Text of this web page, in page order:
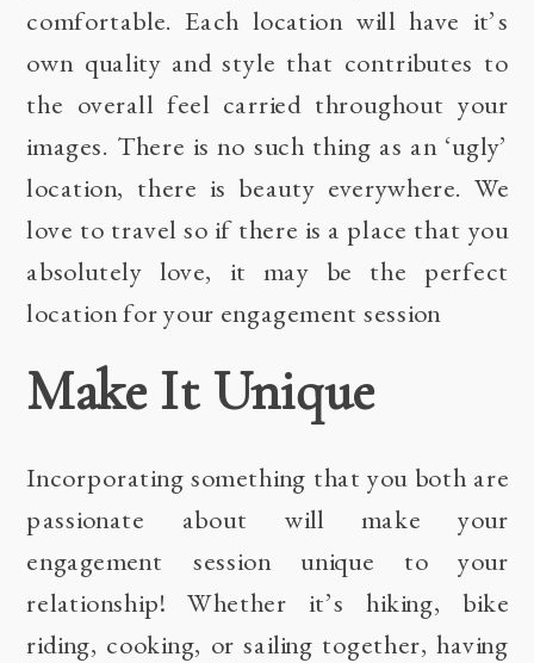
comfortable. Each location will have it’s
own quality and style that contributes to
the overall feel carried throughout your
images. There is no such thing as an ‘ugly’
location, there is beauty everywhere. We
love to travel so if there is a place that you
absolutely love, it may be the perfect
location for your engagement session
Make It Unique
Incorporating something that you both are
passionate about will make your
engagement session unique to your
relationship! Whether it’s hiking, bike
riding, cooking, or sailing together, having